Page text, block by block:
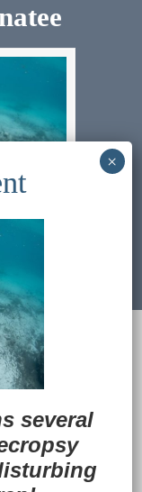
and
of Fort
-admin-
several